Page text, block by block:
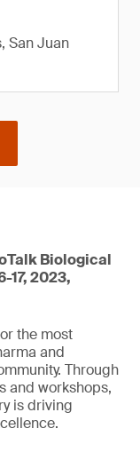
San Juan
Biological
17, 2023,
the most
and
Through
and workshops,
is driving